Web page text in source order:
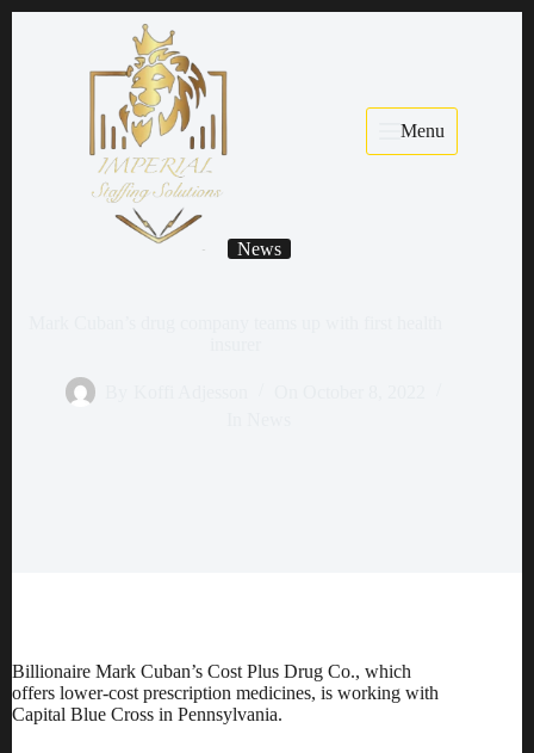
Menu
News
Billionaire Mark Cuban’s Cost Plus Drug Co., which
offers lower-cost prescription medicines, is working with
Capital Blue Cross in Pennsylvania.